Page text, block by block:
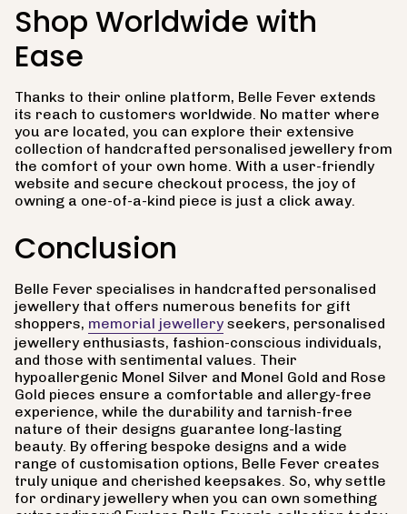
Shop Worldwide with
Ease
Thanks to their online platform, Belle Fever extends
its reach to customers worldwide. No matter where
you are located, you can explore their extensive
collection of handcrafted personalised jewellery from
the comfort of your own home. With a user-friendly
website and secure checkout process, the joy of
owning a one-of-a-kind piece is just a click away.
Conclusion
Belle Fever specialises in handcrafted personalised
jewellery that offers numerous benefits for gift
shoppers, memorial jewellery seekers, personalised
jewellery enthusiasts, fashion-conscious individuals,
and those with sentimental values. Their
hypoallergenic Monel Silver and Monel Gold and Rose
Gold pieces ensure a comfortable and allergy-free
experience, while the durability and tarnish-free
nature of their designs guarantee long-lasting
beauty. By offering bespoke designs and a wide
range of customisation options, Belle Fever creates
truly unique and cherished keepsakes. So, why settle
for ordinary jewellery when you can own something